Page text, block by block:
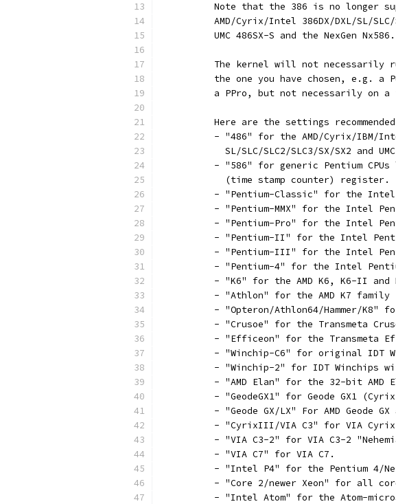
Note that the 386 is no longer
AMD/Cyrix/Intel 386DX/DXL/SL/
	  UMC 486SX-S and the NexGen Nx586.
The kernel will not necessarily
the one you have chosen, e.g. a
a PPro, but not necessarily on a
Here are the settings
- "486" for the AMD/Cyrix/IBM/
SL/SLC/SLC2/SLC3/SX/SX2 and
- "586" for generic Pentium CPUs
	    (time stamp counter) register.
- "Pentium-Classic" for the
- "Pentium-MMX" for the Intel
- "Pentium-Pro" for the Intel
- "Pentium-II" for the Intel
- "Pentium-III" for the Intel
- "Pentium-4" for the Intel
- "K6" for the AMD K6, K6-II and
- "Athlon" for the AMD K7
- "Opteron/Athlon64/Hammer/K8"
- "Crusoe" for the Transmeta
- "Efficeon" for the Transmeta
- "Winchip-C6" for original IDT
- "Winchip-2" for IDT Winchips
- "AMD Elan" for the 32-bit AMD
- "GeodeGX1" for Geode GX1
- "Geode GX/LX" For AMD Geode GX
- "CyrixIII/VIA C3" for VIA
- "VIA C3-2" for VIA C3-2
	  - "VIA C7" for VIA C7.
- "Intel P4" for the Pentium 4/
- "Core 2/newer Xeon" for all
- "Intel Atom" for the Atom-